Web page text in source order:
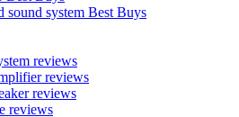
sound system Best Buys
reviews
reviews
reviews
reviews